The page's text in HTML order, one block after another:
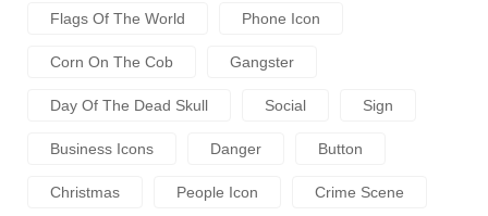
Flags Of The World Phone Icon
Corn On The Cob Gangster
Day Of The Dead Skull Social Sign
Business Icons Danger Button
Christmas People Icon Crime Scene